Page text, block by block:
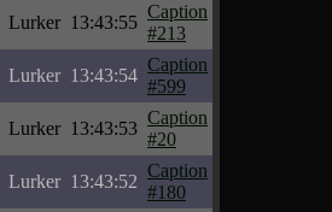
Lurker 13:43:55
Caption
#213
Lurker 13:43:54
Caption
#599
Lurker 13:43:53
Caption
#20
Lurker 13:43:52
Caption
#180